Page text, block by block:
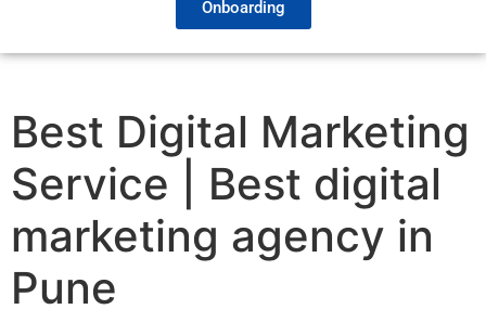
Onboarding
Best Digital Marketing
Service | Best digital
marketing agency in
Pune